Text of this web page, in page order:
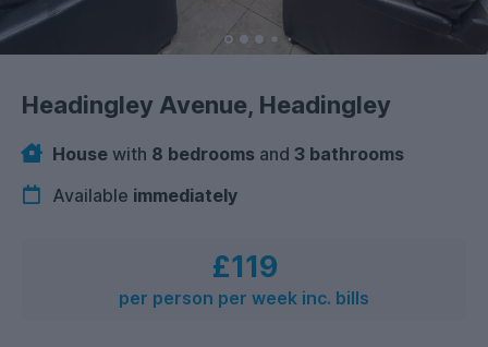
Headingley Avenue, Headingley
House with 8 bedrooms and 3 bathrooms
Available immediately
£119
per person per week inc. bills